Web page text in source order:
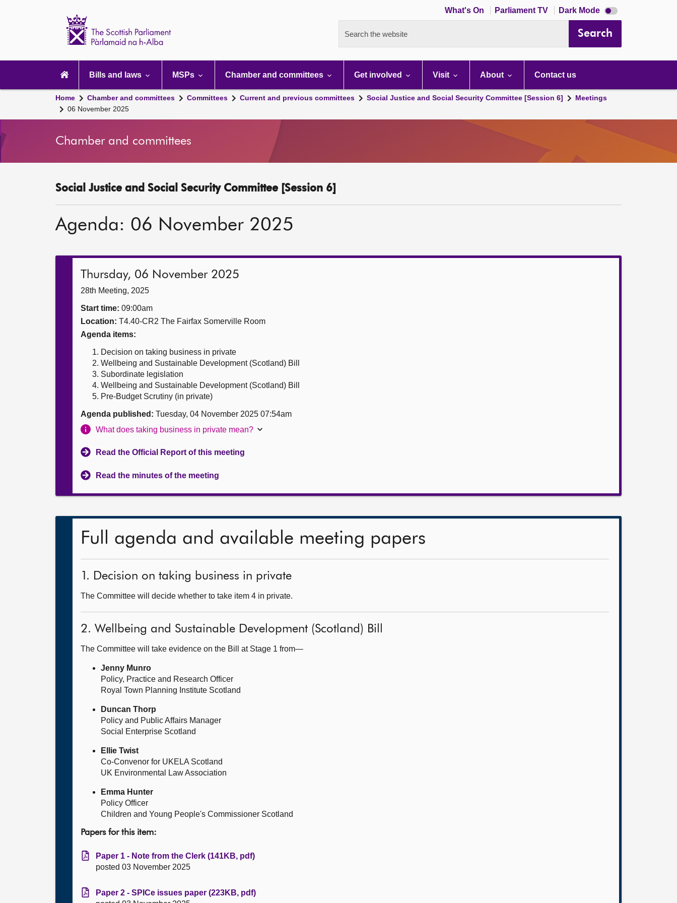
What's On Parliament TV Dark Mode Dark
mode
Search the website Search
navigation
Bills and laws MSPs Chamber and committees Get involved Visit About Contact us
Home Chamber and committees Committees Current and previous committees Social Justice and Social Security Committee [Session 6]
Meetings
06 November 2025
Chamber and committees
Social Justice and Social Security Committee [Session 6]
Agenda: 06 November 2025
Thursday, 06 November 2025
28th Meeting, 2025
Start time: 09:00am
Location: T4.40-CR2 The Fairfax Somerville Room
Agenda items:
Decision on taking business in private
Wellbeing and Sustainable Development (Scotland) Bill
Subordinate legislation
Wellbeing and Sustainable Development (Scotland) Bill
Pre-Budget Scrutiny (in private)
Agenda published: Tuesday, 04 November 2025 07:54am
What does taking business in private mean?
Read the Official Report of this meeting
Read the minutes of the meeting
Full agenda and available meeting papers
1. Decision on taking business in private
The Committee will decide whether to take item 4 in private.
2. Wellbeing and Sustainable Development (Scotland) Bill
The Committee will take evidence on the Bill at Stage 1 from—
Jenny Munro
Policy, Practice and Research Officer
Royal Town Planning Institute Scotland
Duncan Thorp
Policy and Public Affairs Manager
Social Enterprise Scotland
Ellie Twist
Co-Convenor for UKELA Scotland
UK Environmental Law Association
Emma Hunter
Policy Officer
Children and Young People's Commissioner Scotland
Papers for this item:
Paper 1 - Note from the Clerk (141KB, pdf)
posted 03 November 2025
Paper 2 - SPICe issues paper (223KB, pdf)